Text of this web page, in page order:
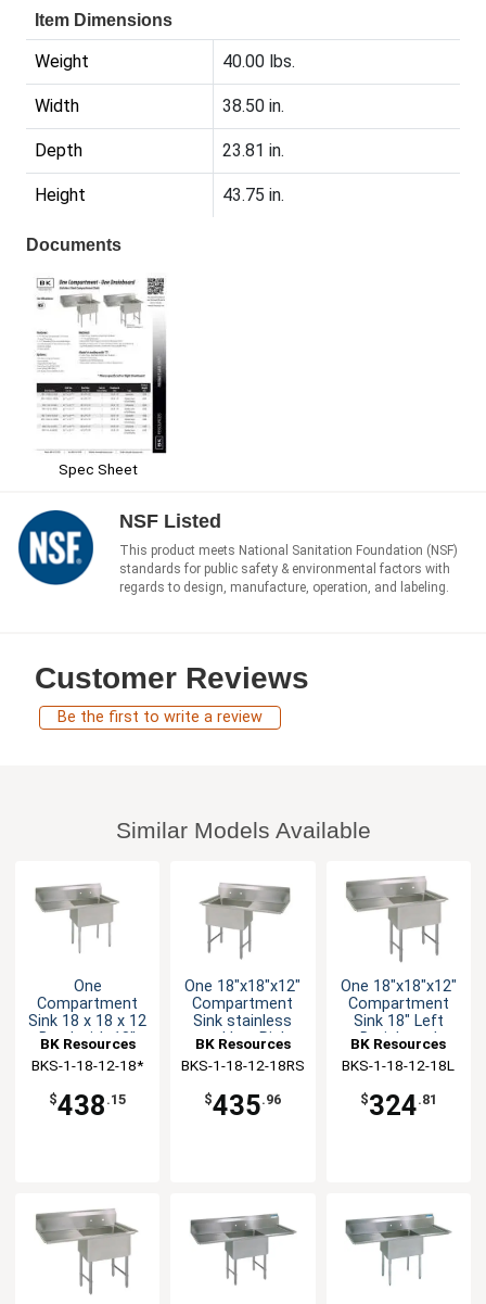
Item Dimensions
Weight 40.00 lbs.
Width 38.50 in.
Depth 23.81 in.
Height 43.75 in.
Documents
Spec Sheet
NSF Listed
This product meets National Sanitation Foundation (NSF)
standards for public safety & environmental factors with
regards to design, manufacture, operation, and labeling.
Customer Reviews
Be the first to write a review
Similar Models Available
One
Compartment
Sink 18 x 18 x 12
Bowl with 18"
BK Resources
BKS-1-18-12-18*
$438 .15
One 18"x18"x12"
Compartment
Sink stainless
steel Leg Right
BK Resources
BKS-1-18-12-18RS
$435.96
One 18"x18"x12"
Compartment
Sink 18" Left
Drainboard
BK Resources
BKS-1-18-12-18L
$324.81